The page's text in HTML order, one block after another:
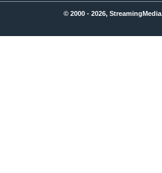
© 2000 - 2026,